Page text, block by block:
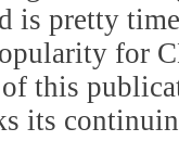
is pretty
for
this
its